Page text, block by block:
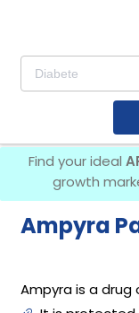
Find your ideal
growth
Ampyra
Ampyra is a drug